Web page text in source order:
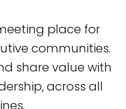
place for
communities.
share value with
across all